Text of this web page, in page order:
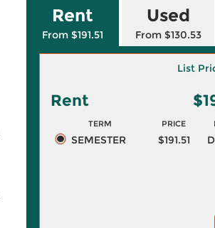
Rent
From $191.51
Used
From $130.53
List
Rent
TERM PRICE
SEMESTER $191.51